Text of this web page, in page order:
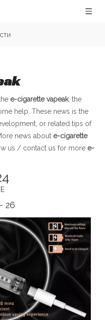
e-cigarette vapeak, the
help. These news is the
or related tips of
news about e-cigarette
us / contact us for more e-
- 26